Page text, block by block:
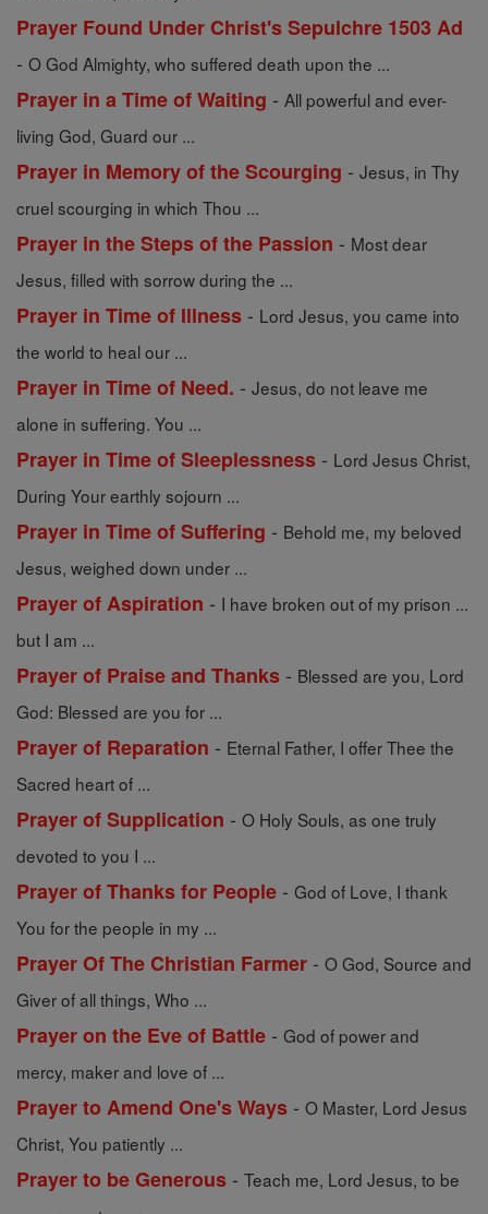
Prayer Found Under Christ's Sepulchre 1503 Ad
- O God Almighty, who suffered death upon the ...
Prayer in a Time of Waiting - All powerful and ever-
living God, Guard our ...
Prayer in Memory of the Scourging - Jesus, in Thy
cruel scourging in which Thou ...
Prayer in the Steps of the Passion - Most dear
Jesus, filled with sorrow during the ...
Prayer in Time of Illness - Lord Jesus, you came into
the world to heal our ...
Prayer in Time of Need. - Jesus, do not leave me
alone in suffering. You ...
Prayer in Time of Sleeplessness - Lord Jesus Christ,
During Your earthly sojourn ...
Prayer in Time of Suffering - Behold me, my beloved
Jesus, weighed down under ...
Prayer of Aspiration - I have broken out of my prison ...
but I am ...
Prayer of Praise and Thanks - Blessed are you, Lord
God: Blessed are you for ...
Prayer of Reparation - Eternal Father, I offer Thee the
Sacred heart of ...
Prayer of Supplication - O Holy Souls, as one truly
devoted to you I ...
Prayer of Thanks for People - God of Love, I thank
You for the people in my ...
Prayer Of The Christian Farmer - O God, Source and
Giver of all things, Who ...
Prayer on the Eve of Battle - God of power and
mercy, maker and love of ...
Prayer to Amend One's Ways - O Master, Lord Jesus
Christ, You patiently ...
Prayer to be Generous - Teach me, Lord Jesus, to be